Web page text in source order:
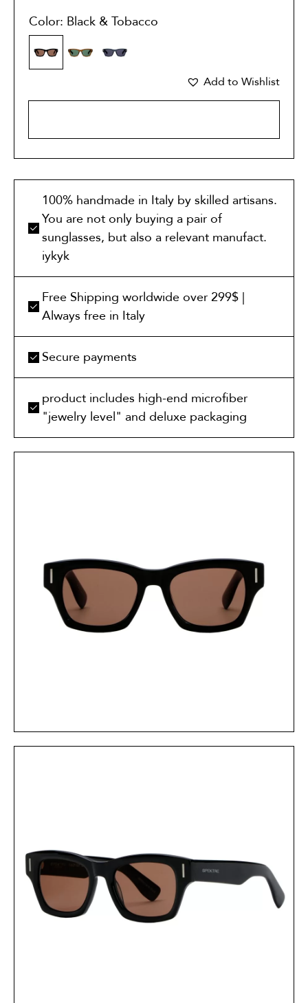
Color: Black & Tobacco
Add to Wishlist
100% handmade in Italy by skilled artisans.
You are not only buying a pair of
sunglasses, but also a relevant manufact.
iykyk
Free Shipping worldwide over 299$ |
Always free in Italy
Secure payments
product includes high-end microfiber
"jewelry level" and deluxe packaging